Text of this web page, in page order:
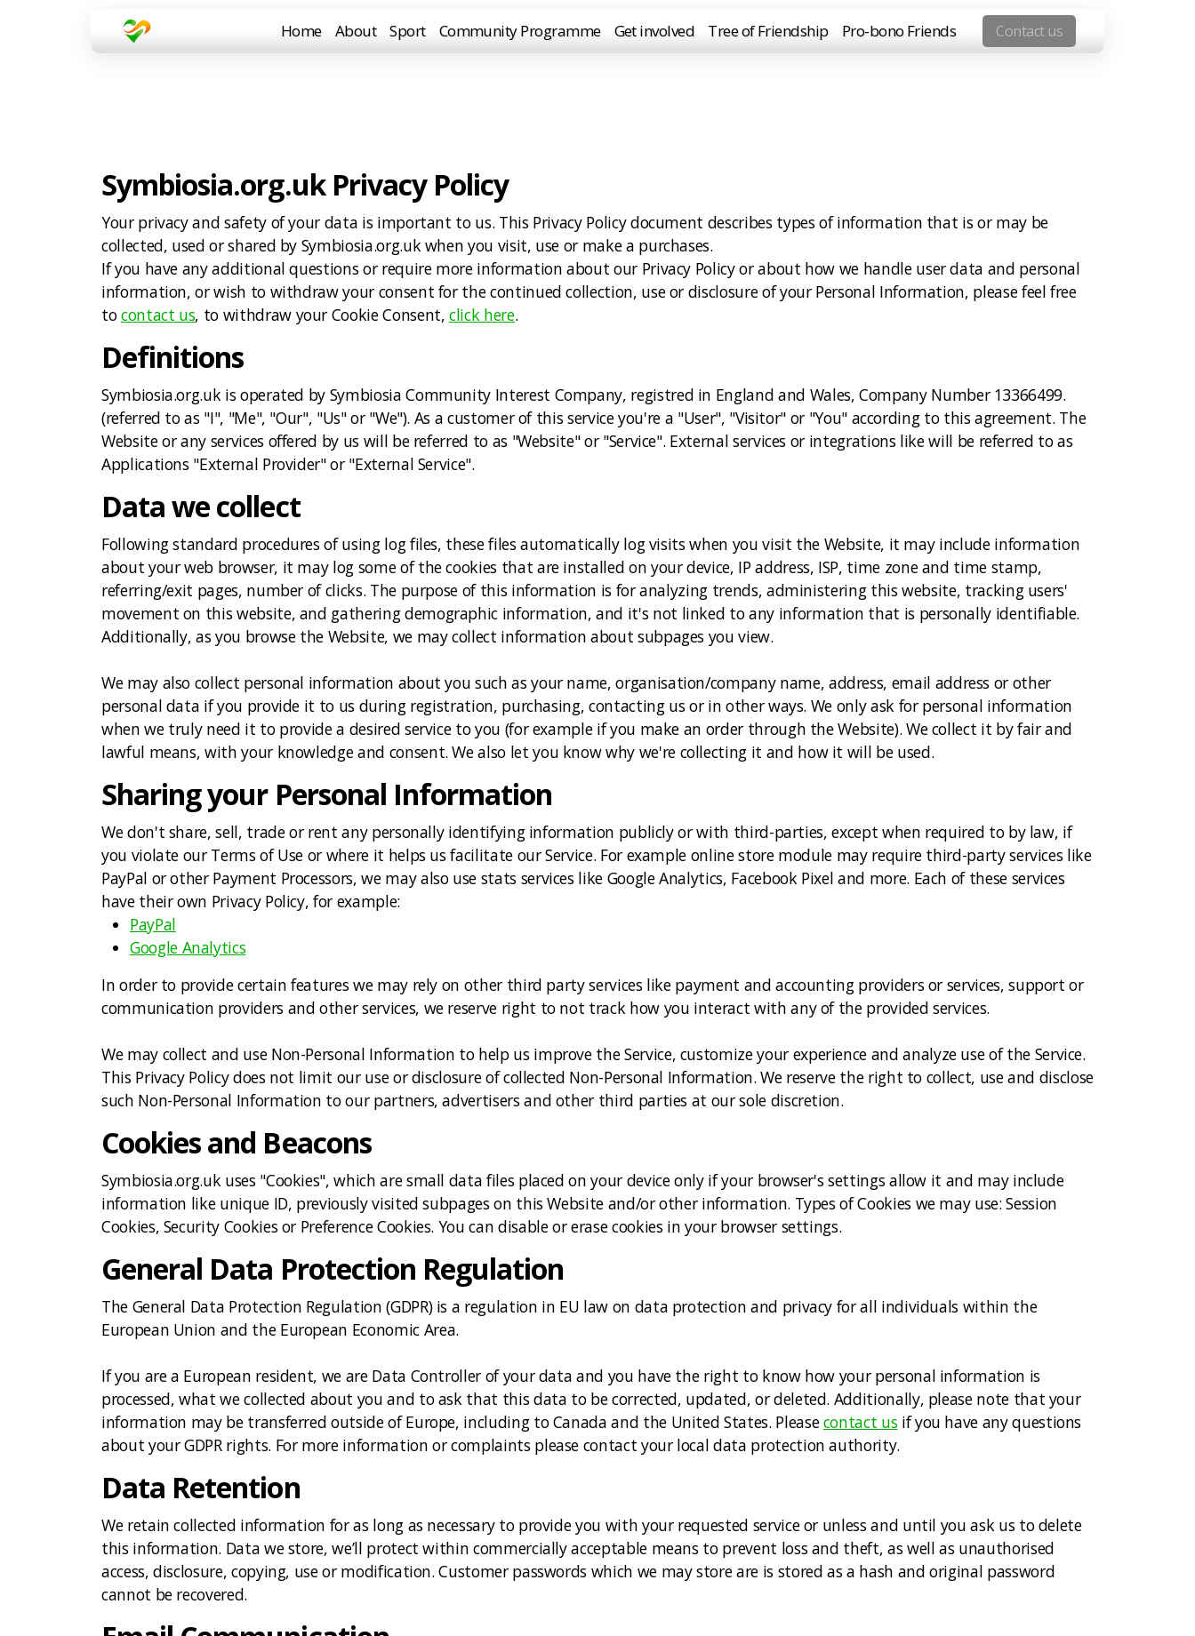
Home About Sport Community Programme Get involved Tree of Friendship Pro-bono Friends Contact us
Symbiosia.org.uk Privacy Policy
Your privacy and safety of your data is important to us. This Privacy Policy document describes types of information that is or may be
collected, used or shared by Symbiosia.org.uk when you visit, use or make a purchases.
If you have any additional questions or require more information about our Privacy Policy or about how we handle user data and personal
information, or wish to withdraw your consent for the continued collection, use or disclosure of your Personal Information, please feel free
tocontact us, to withdraw your Cookie Consent,click here.
Definitions
Symbiosia.org.uk is operated by Symbiosia Community Interest Company, registred in England and Wales, Company Number 13366499.
(referred to as "I", "Me", "Our", "Us" or "We"). As a customer of this service you're a "User", "Visitor" or "You" according to this agreement. The
Website or any services offered by us will be referred to as "Website" or "Service". External services or integrations like will be referred to as
Applications "External Provider" or "External Service".
Data we collect
Following standard procedures of using log files, these files automatically log visits when you visit the Website, it may include information
about your web browser, it may log some of the cookies that are installed on your device, IP address, ISP, time zone and time stamp,
referring/exit pages, number of clicks. The purpose of this information is for analyzing trends, administering this website, tracking users'
movement on this website, and gathering demographic information, and it's not linked to any information that is personally identifiable.
Additionally, as you browse the Website, we may collect information about subpages you view.
We may also collect personal information about you such as your name, organisation/company name, address, email address or other
personal data if you provide it to us during registration, purchasing, contacting us or in other ways. We only ask for personal information
when we truly need it to provide a desired service to you (for example if you make an order through the Website). We collect it by fair and
lawful means, with your knowledge and consent. We also let you know why we're collecting it and how it will be used.
Sharing your Personal Information
We don't share, sell, trade or rent any personally identifying information publicly or with third-parties, except when required to by law, if
you violate our Terms of Use or where it helps us facilitate our Service. For example online store module may require third-party services like
PayPal or other Payment Processors, we may also use stats services like Google Analytics, Facebook Pixel and more. Each of these services
have their own Privacy Policy, for example:
PayPal
Google Analytics
In order to provide certain features we may rely on other third party services like payment and accounting providers or services, support or
communication providers and other services, we reserve right to not track how you interact with any of the provided services.
We may collect and use Non-Personal Information to help us improve the Service, customize your experience and analyze use of the Service.
This Privacy Policy does not limit our use or disclosure of collected Non-Personal Information. We reserve the right to collect, use and disclose
such Non-Personal Information to our partners, advertisers and other third parties at our sole discretion.
Cookies and Beacons
Symbiosia.org.uk uses "Cookies", which are small data files placed on your device only if your browser's settings allow it and may include
information like unique ID, previously visited subpages on this Website and/or other information. Types of Cookies we may use: Session
Cookies, Security Cookies or Preference Cookies. You can disable or erase cookies in your browser settings.
General Data Protection Regulation
The General Data Protection Regulation (GDPR) is a regulation in EU law on data protection and privacy for all individuals within the
European Union and the European Economic Area.
If you are a European resident, we are Data Controller of your data and you have the right to know how your personal information is
processed, what we collected about you and to ask that this data to be corrected, updated, or deleted. Additionally, please note that your
information may be transferred outside of Europe, including to Canada and the United States. Pleasecontact usif you have any questions
about your GDPR rights. For more information or complaints please contact your local data protection authority.
Data Retention
We retain collected information for as long as necessary to provide you with your requested service or unless and until you ask us to delete
this information. Data we store, we’ll protect within commercially acceptable means to prevent loss and theft, as well as unauthorised
access, disclosure, copying, use or modification. Customer passwords which we may store are is stored as a hash and original password
cannot be recovered.